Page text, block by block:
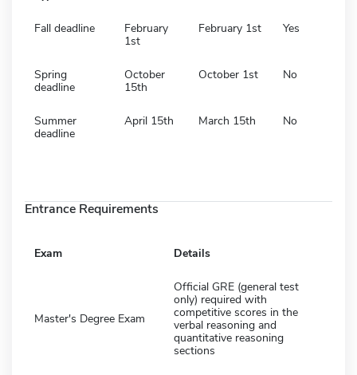
Fall deadline
February
1st
February 1st Yes
Spring
deadline
October
15th
October 1st No
Summer
deadline
April 15th March 15th No
Entrance Requirements
Exam Details
Master's Degree Exam
Official GRE (general test
only) required with
competitive scores in the
verbal reasoning and
quantitative reasoning
sections